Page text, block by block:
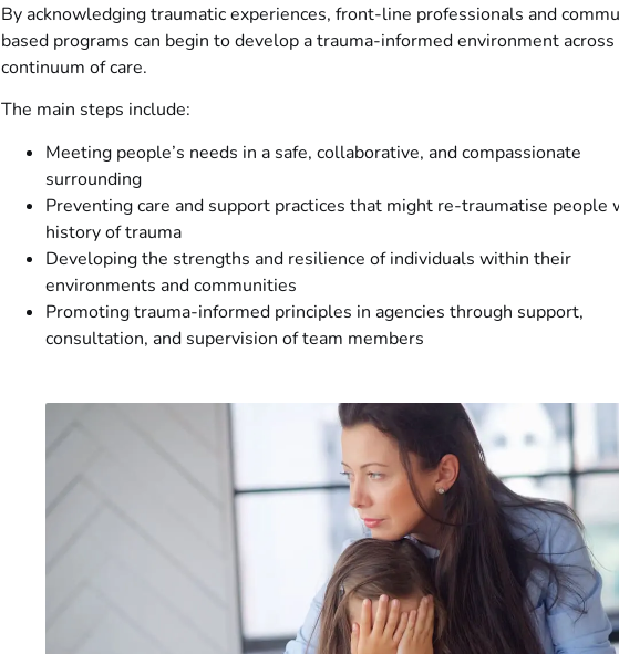
By acknowledging traumatic experiences, front-line professionals and
based programs can begin to develop a trauma-informed environment
continuum of care.
The main steps include:
Meeting people’s needs in a safe, collaborative, and compassionate
surrounding
Preventing care and support practices that might re-traumatise people
history of trauma
Developing the strengths and resilience of individuals within their
environments and communities
Promoting trauma-informed principles in agencies through support,
consultation, and supervision of team members